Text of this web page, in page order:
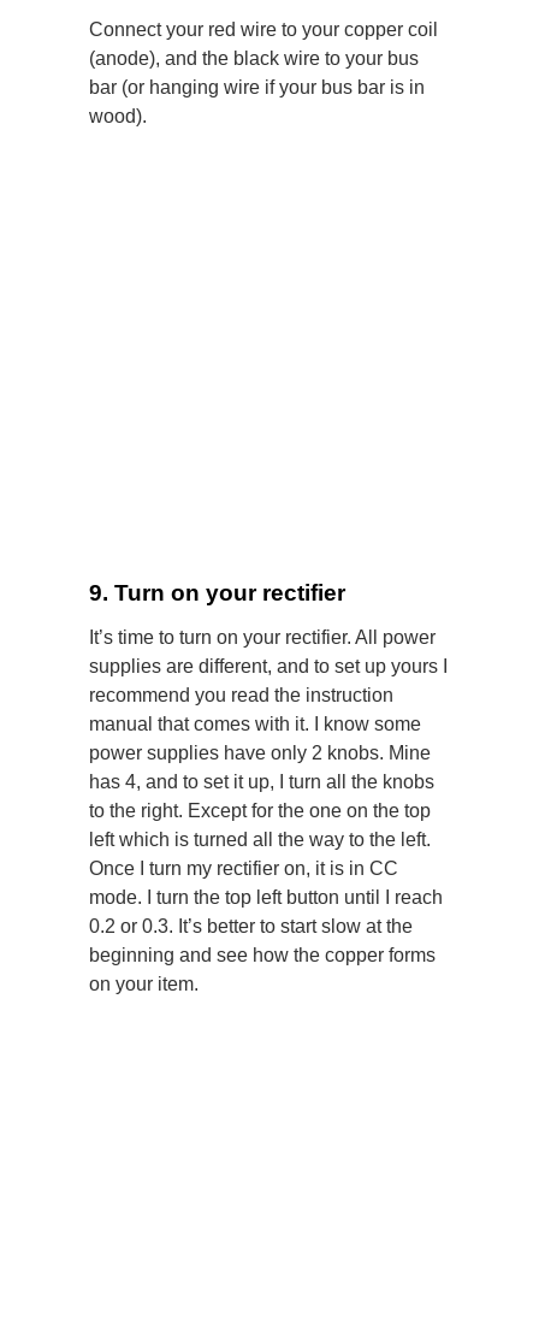
Connect your red wire to your copper coil
(anode), and the black wire to your bus
bar (or hanging wire if your bus bar is in
wood).
9. Turn on your rectifier
It’s time to turn on your rectifier. All power
supplies are different, and to set up yours I
recommend you read the instruction
manual that comes with it. I know some
power supplies have only 2 knobs. Mine
has 4, and to set it up, I turn all the knobs
to the right. Except for the one on the top
left which is turned all the way to the left.
Once I turn my rectifier on, it is in CC
mode. I turn the top left button until I reach
0.2 or 0.3. It’s better to start slow at the
beginning and see how the copper forms
on your item.